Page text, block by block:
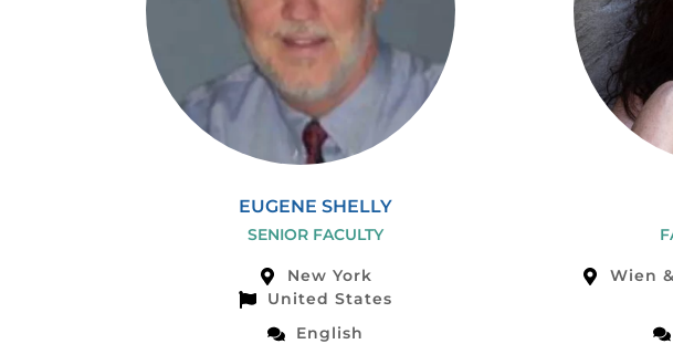
EUGENE SHELLY
SENIOR FACULTY
New York
United States
English
Wien